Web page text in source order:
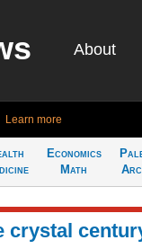
About
Learn more
Economics
Math
crystal